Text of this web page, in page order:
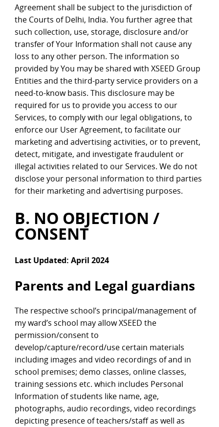
Agreement shall be subject to the jurisdiction of
the Courts of Delhi, India. You further agree that
such collection, use, storage, disclosure and/or
transfer of Your Information shall not cause any
loss to any other person. The information so
provided by You may be shared with XSEED Group
Entities and the third-party service providers on a
need-to-know basis. This disclosure may be
required for us to provide you access to our
Services, to comply with our legal obligations, to
enforce our User Agreement, to facilitate our
marketing and advertising activities, or to prevent,
detect, mitigate, and investigate fraudulent or
illegal activities related to our Services. We do not
disclose your personal information to third parties
for their marketing and advertising purposes.
B. NO OBJECTION /
CONSENT
Last Updated: April 2024
Parents and Legal guardians
The respective school’s principal/management of
my ward’s school may allow XSEED the
permission/consent to
develop/capture/record/use certain materials
including images and video recordings of and in
school premises; demo classes, online classes,
training sessions etc. which includes Personal
Information of students like name, age,
photographs, audio recordings, video recordings
depicting presence of teachers/staff as well as